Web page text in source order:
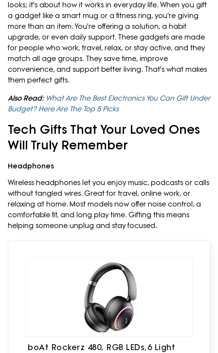
looks; it's about how it works in everyday life. When you gift
a gadget like a smart mug or a fitness ring, you're giving
more than an item. You're offering a solution, a habit
upgrade, or even daily support. These gadgets are made
for people who work, travel, relax, or stay active, and they
match all age groups. They save time, improve
convenience, and support better living. That's what makes
them perfect gifts.
Also Read: What Are The Best Electronics You Can Gift Under
Budget? Here Are The Top 5 Picks
Tech Gifts That Your Loved Ones
Will Truly Remember
Headphones
Wireless headphones let you enjoy music, podcasts or calls
without tangled wires. Great for travel, online work, or
relaxing at home. Most models now offer noise control, a
comfortable fit, and long play time. Gifting this means
helping someone unplug and stay focused.
boAt Rockerz 480, RGB LEDs,6 Light